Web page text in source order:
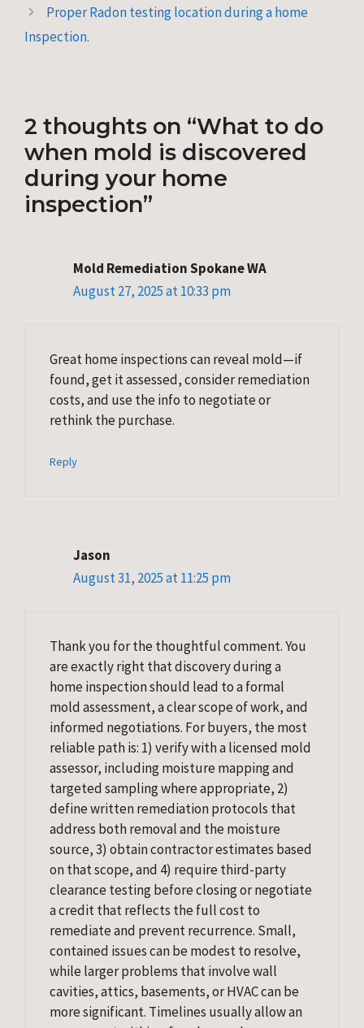
Proper Radon testing location during a home
Inspection.
2 thoughts on “What to do
when mold is discovered
during your home
inspection”
Mold Remediation Spokane WA
August 27, 2025 at 10:33 pm
Great home inspections can reveal mold—if
found, get it assessed, consider remediation
costs, and use the info to negotiate or
rethink the purchase.
Reply
Jason
August 31, 2025 at 11:25 pm
Thank you for the thoughtful comment. You
are exactly right that discovery during a
home inspection should lead to a formal
mold assessment, a clear scope of work, and
informed negotiations. For buyers, the most
reliable path is: 1) verify with a licensed mold
assessor, including moisture mapping and
targeted sampling where appropriate, 2)
define written remediation protocols that
address both removal and the moisture
source, 3) obtain contractor estimates based
on that scope, and 4) require third-party
clearance testing before closing or negotiate
a credit that reflects the full cost to
remediate and prevent recurrence. Small,
contained issues can be modest to resolve,
while larger problems that involve wall
cavities, attics, basements, or HVAC can be
more significant. Timelines usually allow an